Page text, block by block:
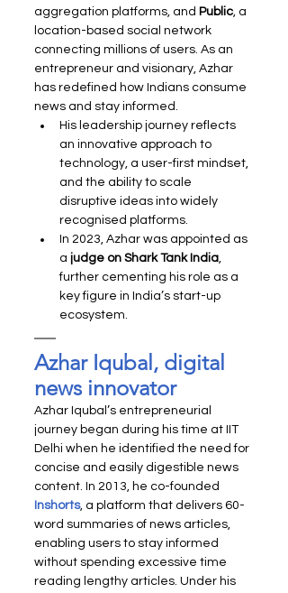
aggregation platforms, and Public, a
location-based social network
connecting millions of users. As an
entrepreneur and visionary, Azhar
has redefined how Indians consume
news and stay informed.
His leadership journey reflects
an innovative approach to
technology, a user-first mindset,
and the ability to scale
disruptive ideas into widely
recognised platforms.
In 2023, Azhar was appointed as
a judge on Shark Tank India,
further cementing his role as a
key figure in India’s start-up
ecosystem.
Azhar Iqubal, digital
news innovator
Azhar Iqubal’s entrepreneurial
journey began during his time at IIT
Delhi when he identified the need for
concise and easily digestible news
content. In 2013, he co-founded
Inshorts, a platform that delivers 60-
word summaries of news articles,
enabling users to stay informed
without spending excessive time
reading lengthy articles. Under his